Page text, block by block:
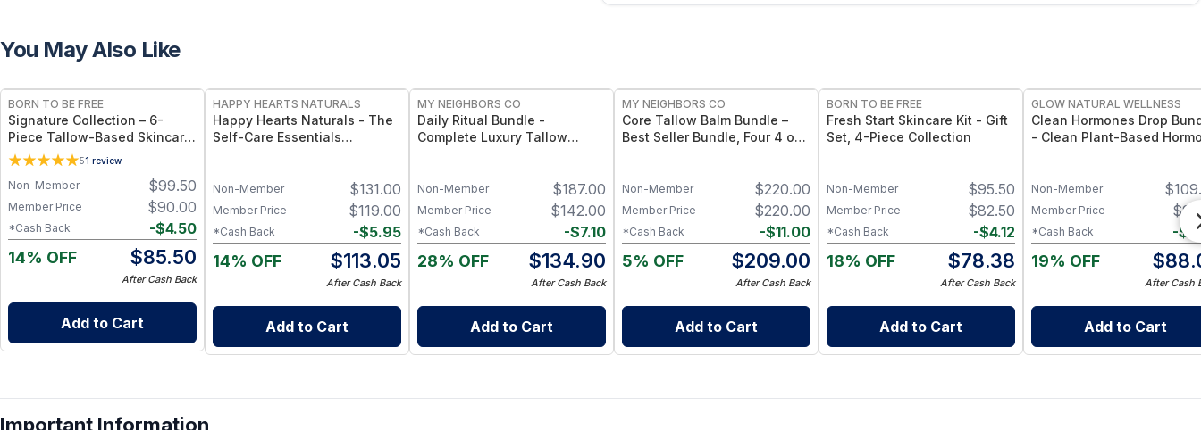
You May Also Like
BORN TO BE FREE
Signature Collection – 6-
Piece Tallow-Based Skincare
Bundle
51 review
$99.50
Non-Member
$90.00
Member Price
-$4.50
*Cash Back
14% OFF $85.50
After Cash Back
Add to Cart
HAPPY HEARTS NATURALS
Happy Hearts Naturals - The
Self-Care Essentials
Kit)
$131.00
Non-Member
$119.00
Member Price
-$5.95
*Cash Back
14% OFF $113.05
After Cash Back
Add to Cart
MY NEIGHBORS CO
Daily Ritual Bundle -
Complete Luxury Tallow
Lip Care for a Nourishing
Daily Self-Care Routine
$187.00
Non-Member
$142.00
Member Price
-$7.10
*Cash Back
28% OFF $134.90
After Cash Back
Add to Cart
MY NEIGHBORS CO
Core Tallow Balm Bundle –
Best Seller Bundle, Four 4 oz
$220.00
Non-Member
$220.00
Member Price
-$11.00
*Cash Back
5% OFF $209.00
After Cash Back
Add to Cart
BORN TO BE FREE
Fresh Start Skincare Kit - Gift
Set, 4-Piece Collection
$95.50
Non-Member
$82.50
Member Price
-$4.12
*Cash Back
18% OFF $78.38
After Cash Back
Add to Cart
GLOW NATURAL WELLNESS
Clean Hormones Drop
- Clean Plant-Based
$
Non-Member
$
Member Price
-$
*Cash Back
19% OFF $
After Cash
Add to Cart
Important Information